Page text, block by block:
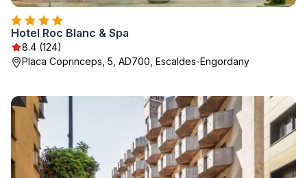
Hotel Roc Blanc & Spa
8.4 (124)
Placa Coprinceps, 5, AD700, Escaldes-Engordany